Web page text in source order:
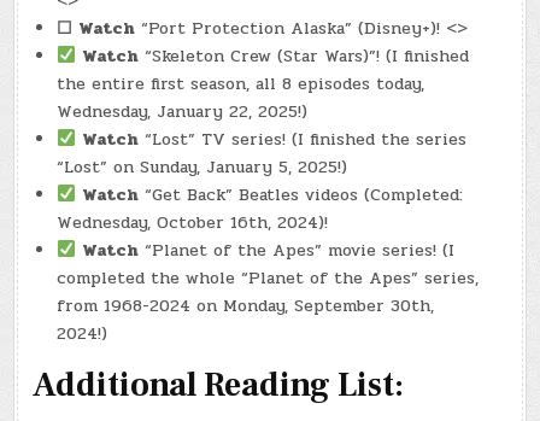
☐ Watch “Port Protection Alaska” (Disney+)! <>
Watch “Skeleton Crew (Star Wars)”! (I finished
the entire first season, all 8 episodes today,
Wednesday, January 22, 2025!)
Watch “Lost” TV series! (I finished the series
“Lost” on Sunday, January 5, 2025!)
Watch “Get Back” Beatles videos (Completed:
Wednesday, October 16th, 2024)!
Watch “Planet of the Apes” movie series! (I
completed the whole “Planet of the Apes” series,
from 1968-2024 on Monday, September 30th,
2024!)
Additional Reading List: